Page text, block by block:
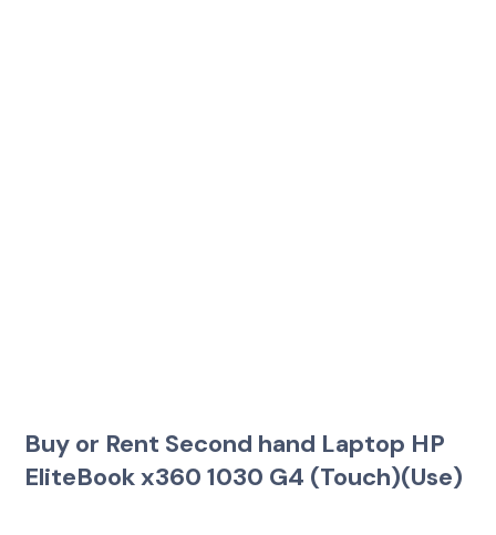
Buy or Rent Second hand Laptop HP
EliteBook x360 1030 G4 (Touch)(Use)